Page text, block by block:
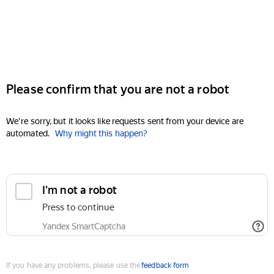
Please confirm that you are not a robot
We're sorry, but it looks like requests sent from your device are
automated. Why might this happen?
I'm not a robot
Press to continue
Yandex SmartCaptcha
If you have any problems, please use thefeedback form